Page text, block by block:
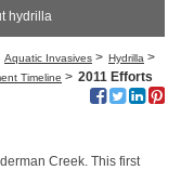
hydrilla
Aquatic Invasives > Hydrilla >
Timeline > 2011 Efforts
Creek. This first